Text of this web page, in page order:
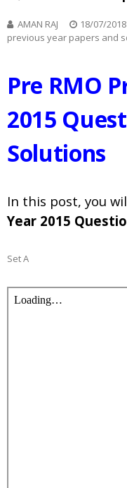
AMAN RAJ 18/07/2018
previous year papers and
Pre RMO
2015
Solutions
In this post, you
Year 2015
Set A